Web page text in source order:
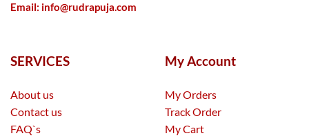
Email: info@rudrapuja.com
SERVICES
About us
Contact us
FAQ`s
My Account
My Orders
Track Order
My Cart